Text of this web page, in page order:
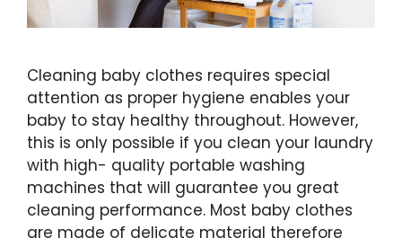
Cleaning baby clothes requires special
attention as proper hygiene enables your
baby to stay healthy throughout. However,
this is only possible if you clean your laundry
with high- quality portable washing
machines that will guarantee you great
cleaning performance. Most baby clothes
are made of delicate material therefore